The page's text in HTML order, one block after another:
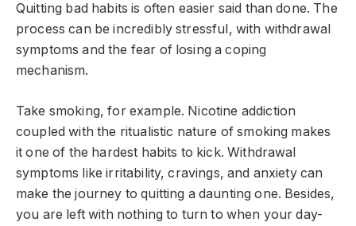
Quitting bad habits is often easier said than done. The
process can be incredibly stressful, with withdrawal
symptoms and the fear of losing a coping
mechanism.
Take smoking, for example. Nicotine addiction
coupled with the ritualistic nature of smoking makes
it one of the hardest habits to kick. Withdrawal
symptoms like irritability, cravings, and anxiety can
make the journey to quitting a daunting one. Besides,
you are left with nothing to turn to when your day-